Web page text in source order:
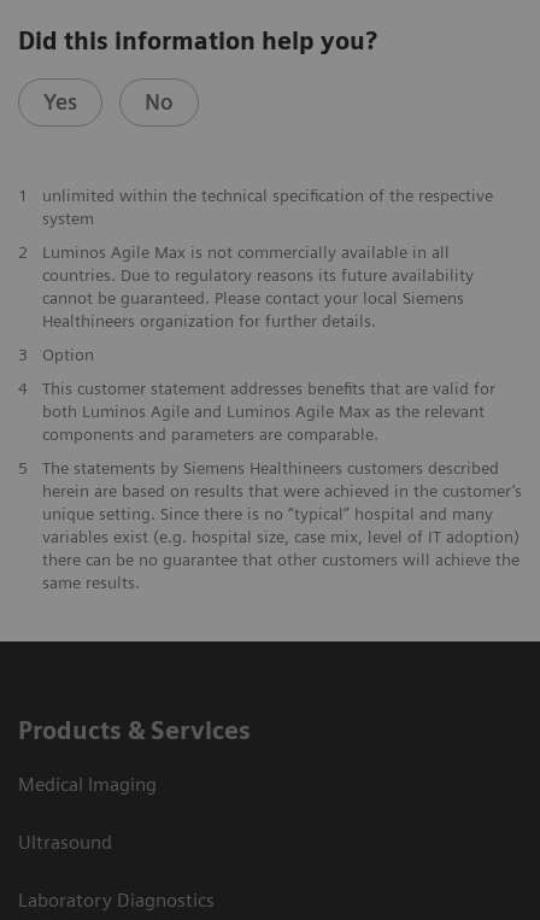
Did this information help you?
Yes No
1
unlimited within the technical specification of the respective
system
2
Luminos Agile Max is not commercially available in all
countries. Due to regulatory reasons its future availability
cannot be guaranteed. Please contact your local Siemens
Healthineers organization for further details.
3
Option
4
This customer statement addresses benefits that are valid for
both Luminos Agile and Luminos Agile Max as the relevant
components and parameters are comparable.
5
The statements by Siemens Healthineers customers described
herein are based on results that were achieved in the customer’s
unique setting. Since there is no “typical” hospital and many
variables exist (e.g. hospital size, case mix, level of IT adoption)
there can be no guarantee that other customers will achieve the
same results.
Products & Services
Medical Imaging
Ultrasound
Laboratory Diagnostics